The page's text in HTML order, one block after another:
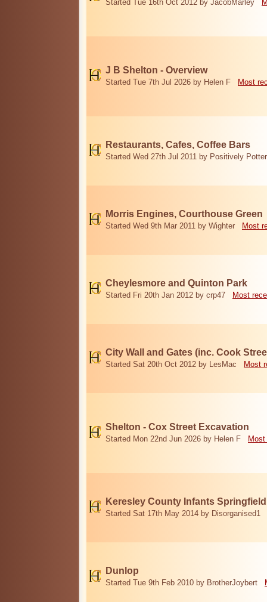
Started Tue 16th Oct 2012 by JacobMarley
J B Shelton - Overview
Started Tue 7th Jul 2026 by Helen F Most
Restaurants, Cafes, Coffee Bars
Started Wed 27th Jul 2011 by Positively
Morris Engines, Courthouse Green
Started Wed 9th Mar 2011 by Wighter Most
Cheylesmore and Quinton Park
Started Fri 20th Jan 2012 by crp47 Most
City Wall and Gates (inc. Cook
Started Sat 20th Oct 2012 by LesMac Most
Shelton - Cox Street Excavation
Started Mon 22nd Jun 2026 by Helen F
Keresley County Infants
Started Sat 17th May 2014 by Disorganised1
Dunlop
Started Tue 9th Feb 2010 by BrotherJoybert